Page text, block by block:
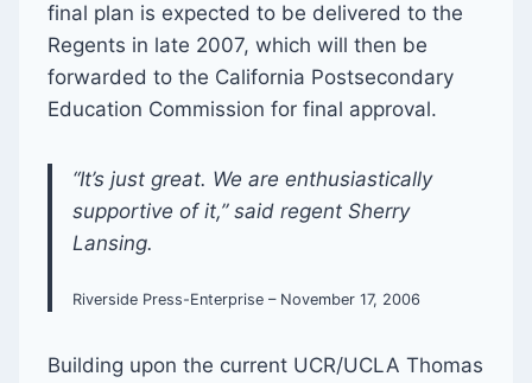
final plan is expected to be delivered to the
Regents in late 2007, which will then be
forwarded to the California Postsecondary
Education Commission for final approval.
“It’s just great. We are enthusiastically
supportive of it,” said regent Sherry
Lansing.
Riverside Press-Enterprise – November 17, 2006
Building upon the current UCR/UCLA Thomas